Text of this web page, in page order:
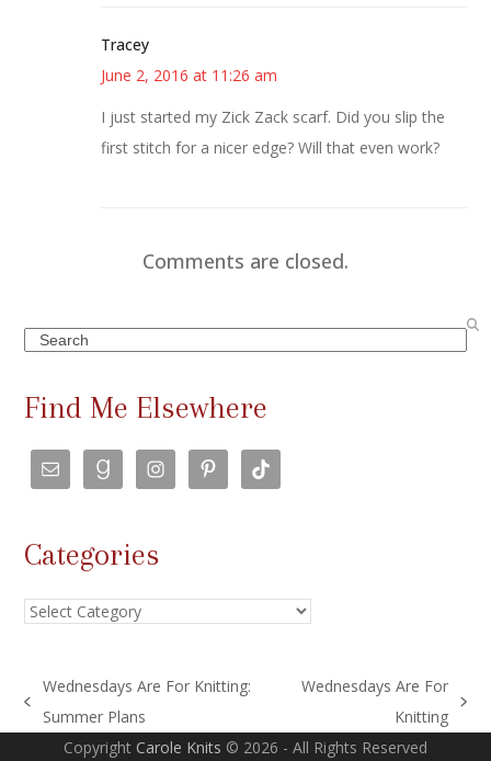
Tracey
June 2, 2016 at 11:26 am
I just started my Zick Zack scarf. Did you slip the
first stitch for a nicer edge? Will that even work?
Comments are closed.
Search
Find Me Elsewhere
Categories
Categories
previous
Wednesdays Are For Knitting:
Summer Plans
post:
Wednesdays Are For
Knitting
Copyright Carole Knits © 2026 - All Rights Reserved